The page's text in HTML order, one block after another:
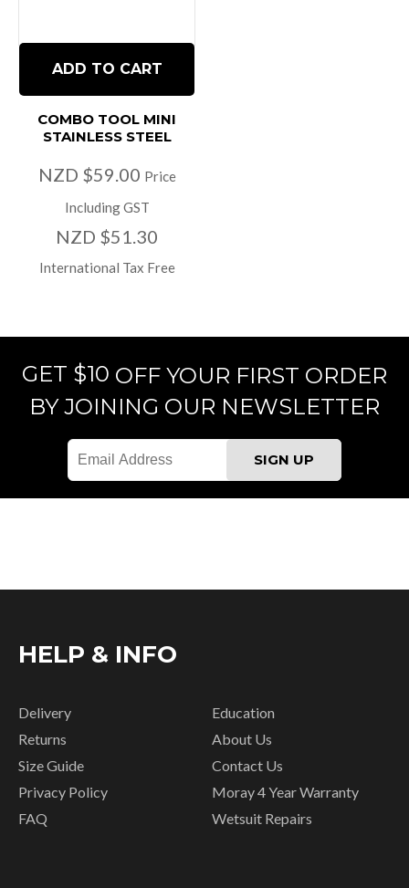
ADD TO CART
COMBO TOOL MINI
STAINLESS STEEL
NZD $59.00 Price
Including GST
NZD $51.30
International Tax Free
GET $10 OFF YOUR FIRST ORDER
BY JOINING OUR NEWSLETTER
HELP & INFO
Delivery
Returns
Size Guide
Privacy Policy
FAQ
Education
About Us
Contact Us
Moray 4 Year Warranty
Wetsuit Repairs